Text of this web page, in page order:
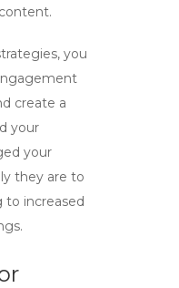
you
create a
your
your
they are to
to increased